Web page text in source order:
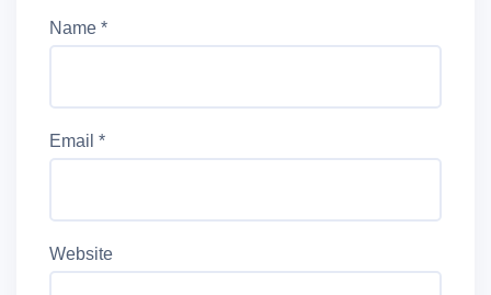
Name *
Email *
Website